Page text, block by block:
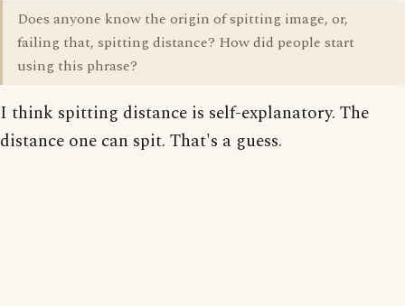
Does anyone know the origin of spitting image, or,
failing that, spitting distance? How did people start
using this phrase?
I think spitting distance is self-explanatory. The
distance one can spit. That's a guess.